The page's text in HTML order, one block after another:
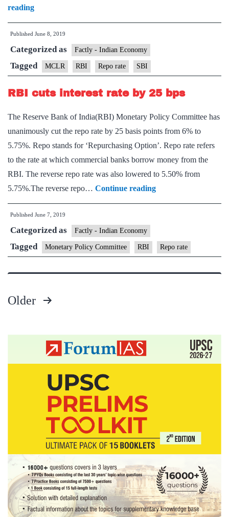
readingSBI
to
offer
home
loan
linked
to
rate
Published June 8, 2019
Categorized as Factly - Indian Economy
Tagged MCLR RBI Repo rate SBI
RBI cuts interest rate by 25 bps
The Reserve Bank of India(RBI) Monetary Policy Committee has
unanimously cut the repo rate by 25 basis points from 6% to
5.75%. Repo stands for ‘Repurchasing Option’. Repo rate refers
to the rate at which commercial banks borrow money from the
RBI. The reverse repo rate was also lowered to 5.50% from
5.75%.The reverse repo… Continue readingRBI
cuts
by
25
bps
Published June 7, 2019
Categorized as Factly - Indian Economy
Tagged Monetary Policy Committee RBI Repo rate
pagination
Older